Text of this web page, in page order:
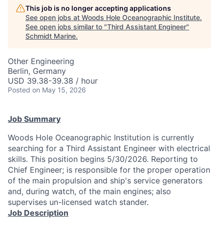
This job is no longer accepting applications
See open jobs at Woods Hole Oceanographic Institute.
See open jobs similar to "Third Assistant Engineer"
Schmidt Marine.
Other Engineering
Berlin, Germany
USD 39.38-39.38 / hour
Posted on May 15, 2026
Job Summary
Woods Hole Oceanographic Institution is currently
searching for a Third Assistant Engineer with electrical
skills. This position begins 5/30/2026. Reporting to
Chief Engineer; is responsible for the proper operation
of the main propulsion and ship's service generators
and, during watch, of the main engines; also
supervises un-licensed watch stander.
Job Description